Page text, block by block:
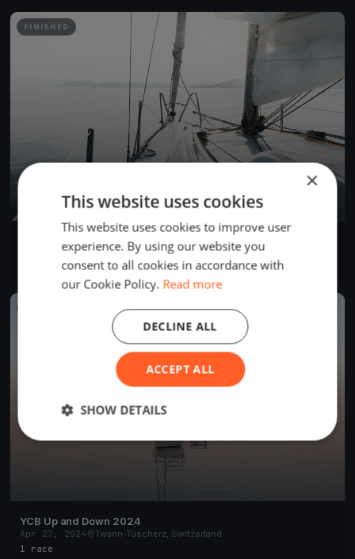
FINISHED
YCB Coupe Tic Tac 2024 (BSM)
Apr 28, 2024
Twann-Tüscherz, Switzerland
1 boat
YCB Up and Down 2024
Apr 27, 2024
Twann-Tüscherz, Switzerland
1 race
×
This website uses cookies
This website uses cookies to improve user
experience. By using our website you
consent to all cookies in accordance with
our Cookie Policy. Read more
ACCEPT ALL
DECLINE ALL
SHOW DETAILS